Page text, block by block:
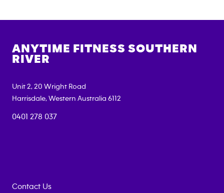
ANYTIME FITNESS SOUTHERN
RIVER
Unit 2, 20 Wright Road
Harrisdale, Western Australia 6112
0401 278 037
Contact Us